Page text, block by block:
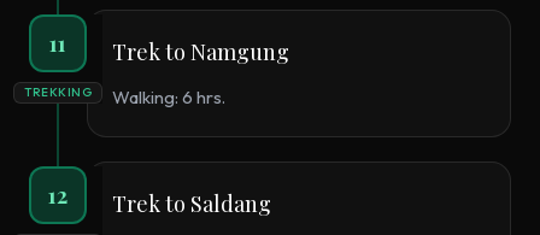
11
TREKKING
Trek to Namgung
Walking: 6 hrs.
12 Trek to Saldang